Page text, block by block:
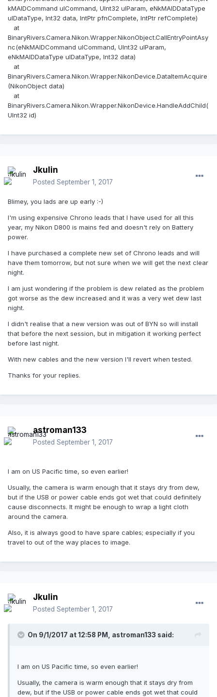
kMAIDCommand ulCommand, UInt32 ulParam, eNkMAIDDataType
ulDataType, Int32 data, IntPtr pfnComplete, IntPtr refComplete)
at
BinaryRivers.Camera.Nikon.Wrapper.NikonObject.CallEntryPointAsy
nc(eNkMAIDCommand ulCommand, UInt32 ulParam,
eNkMAIDDataType ulDataType, Int32 data)
at
BinaryRivers.Camera.Nikon.Wrapper.NikonDevice.DataItemAcquire
(NikonObject data)
at
BinaryRivers.Camera.Nikon.Wrapper.NikonDevice.HandleAddChild(
UInt32 id)
Jkulin
Posted September 1, 2017
Blimey, you lads are up early :-)
I'm using expensive Chrono leads that I have used for all this
year, my Nikon D800 is mains fed and doesn't rely on Battery
power.
I have purchased a complete new set of Chrono leads and will
have them tomorrow, but not sure when we will get the next clear
night.
I am just wondering if the problem is dew related as the problem
got worse as the dew increased and it was a very wet dew last
night.
I didn't realise that a new version was out of BYN so will install
that before the next session, but in mitigation it working perfect
before last night.
With new cables and the new version I'll revert when tested.
Thanks for your replies.
astroman133
Posted September 1, 2017
I am on US Pacific time, so even earlier!
Usually, the camera is warm enough that it stays dry from dew,
but if the USB or power cable ends got wet that could definitely
cause disconnects. It might be enough to wrap a light cloth
around the camera.
Also, it is always good to have spare cables; especially if you
travel to out of the way places to image.
Jkulin
Posted September 1, 2017
On 9/1/2017 at 12:58 PM, astroman133 said:
I am on US Pacific time, so even earlier!
Usually, the camera is warm enough that it stays dry from
dew, but if the USB or power cable ends got wet that could